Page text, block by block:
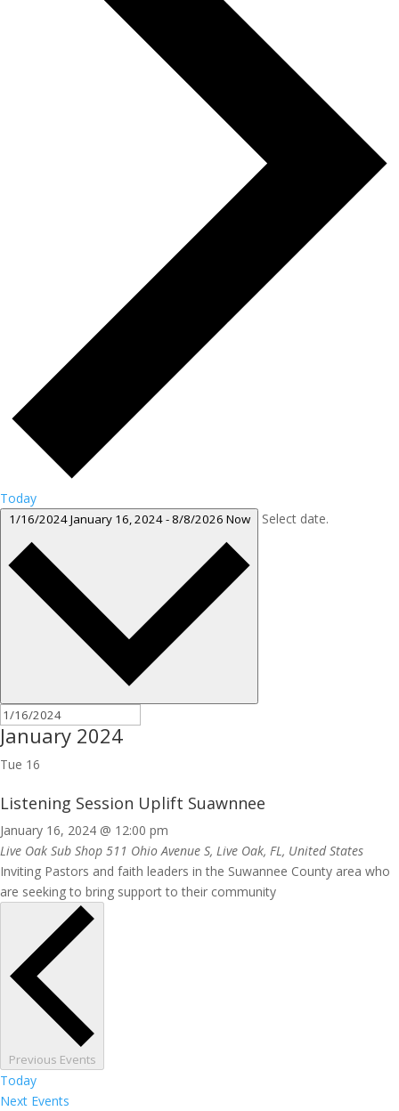
Today
1/16/2024January 16, 2024-8/8/2026 Now Select date.
January 2024
Tue 16
Listening Session Uplift Suawnnee
January 16, 2024 @ 12:00 pm
Live Oak Sub Shop 511 Ohio Avenue S, Live Oak, FL, United States
Inviting Pastors and faith leaders in the Suwannee County area who
are seeking to bring support to their community
Previous Events
Today
Next Events